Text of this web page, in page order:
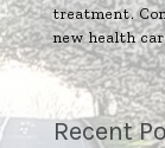
treatment.
new health
Recent